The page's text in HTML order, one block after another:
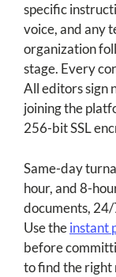
specific
voice, and any
organization
stage. Every
All editors sign
joining the
256-bit SSL
Same-day
hour, and 8-
documents,
Use theinstant
before
to find the right